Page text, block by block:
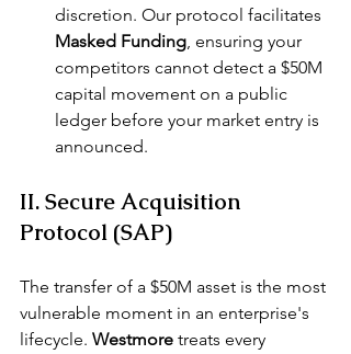
discretion. Our protocol facilitates
Masked Funding, ensuring your
competitors cannot detect a $50M
capital movement on a public
ledger before your market entry is
announced.
II. Secure Acquisition
Protocol (SAP)
The transfer of a $50M asset is the most
vulnerable moment in an enterprise's
lifecycle. Westmore treats every